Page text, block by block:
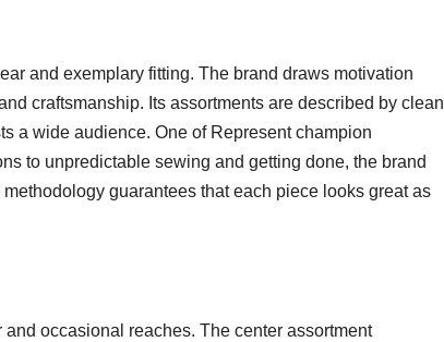
and exemplary fitting. The brand draws motivation
craftsmanship. Its assortments are described by clean
a wide audience. One of Represent champion
to unpredictable sewing and getting done, the brand
guarantees that each piece looks great as
occasional reaches. The center assortment